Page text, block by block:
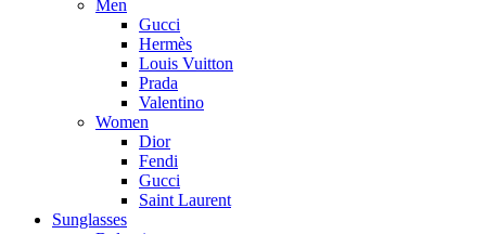
Men
Gucci
Hermès
Louis Vuitton
Prada
Valentino
Women
Dior
Fendi
Gucci
Saint Laurent
Sunglasses